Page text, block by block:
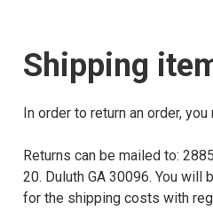
Shipping
In order to return an order,
Returns can be mailed to:
20. Duluth GA 30096. You
for the shipping costs with